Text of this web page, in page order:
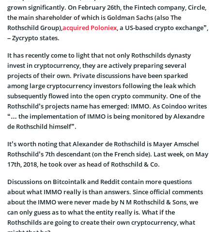
grown significantly. On February 26th, the Fintech company, Circle,
the main shareholder of which is Goldman Sachs (also The
Rothschild Group),acquired Poloniex, a US-based crypto exchange”,
– Zycrypto states.
It has recently come to light that not only Rothschilds dynasty
invest in cryptocurrency, they are actively preparing several
projects of their own. Private discussions have been sparked
among large cryptocurrency investors following the leak which
subsequently flowed into the open crypto community. One of the
Rothschild’s projects name has emerged: IMMO. As Coindoo writes
“… the implementation of IMMO is being monitored by Alexandre
de Rothschild himself”.
It’s worth noting that Alexander de Rothschild is Mayer Amschel
Rothschild’s 7th descendant (on the French side). Last week, on May
17th, 2018, he took over as head of Rothschild & Co.
Discussions on Bitcointalk and Reddit contain more questions
about what IMMO really is than answers. Since official comments
about the IMMO were never made by N M Rothschild & Sons, we
can only guess as to what the entity really is. What if the
Rothschilds are going to create their own cryptocurrency, what